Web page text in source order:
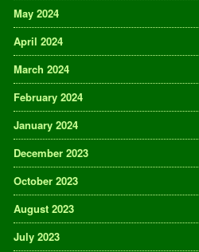
May 2024
April 2024
March 2024
February 2024
January 2024
December 2023
October 2023
August 2023
July 2023